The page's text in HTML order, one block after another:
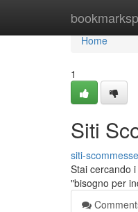
Home
Home
1
Siti
siti-
Stai cercando
"bisogno per